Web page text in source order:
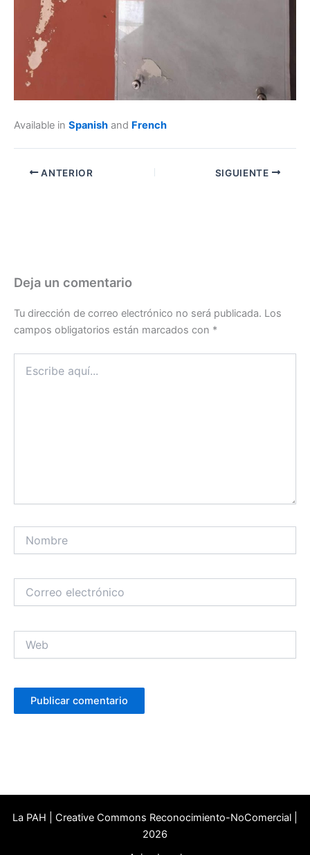
Available in Spanish and French
ANTERIOR SIGUIENTE
Deja un comentario
Tu dirección de correo electrónico no será publicada. Los
campos obligatorios están marcados con *
aquí...
electrónico
La PAH | Creative Commons Reconocimiento-NoComercial |
2026